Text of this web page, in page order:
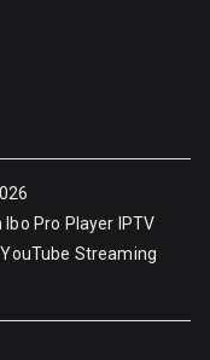
Pro Player IPTV
Streaming